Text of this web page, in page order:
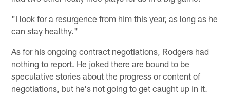
"I look for a resurgence from him this year, as long as he
can stay healthy."
As for his ongoing contract negotiations, Rodgers had
nothing to report. He joked there are bound to be
speculative stories about the progress or content of
negotiations, but he's not going to get caught up in it.